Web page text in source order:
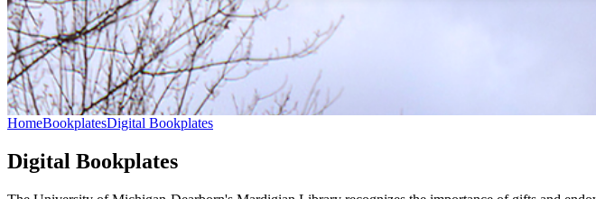
HomeBookplatesDigital Bookplates
Digital Bookplates